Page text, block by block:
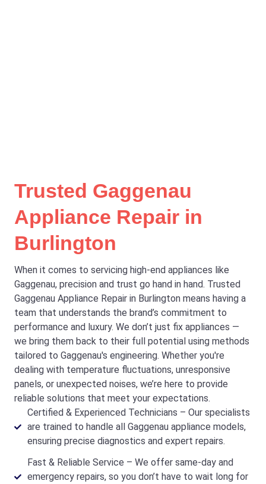
Trusted Gaggenau
Appliance Repair in
Burlington
When it comes to servicing high-end appliances like
Gaggenau, precision and trust go hand in hand. Trusted
Gaggenau Appliance Repair in Burlington means having a
team that understands the brand’s commitment to
performance and luxury. We don’t just fix appliances —
we bring them back to their full potential using methods
tailored to Gaggenau's engineering. Whether you're
dealing with temperature fluctuations, unresponsive
panels, or unexpected noises, we’re here to provide
reliable solutions that meet your expectations.
Certified & Experienced Technicians – Our specialists
are trained to handle all Gaggenau appliance models,
ensuring precise diagnostics and expert repairs.
Fast & Reliable Service – We offer same-day and
emergency repairs, so you don’t have to wait long for